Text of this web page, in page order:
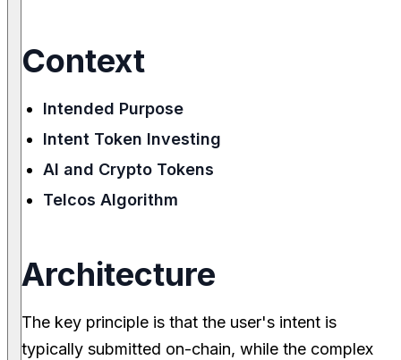
Context
Intended Purpose
Intent Token Investing
AI and Crypto Tokens
Telcos Algorithm
Architecture
The key principle is that the user's intent is
typically submitted on-chain, while the complex